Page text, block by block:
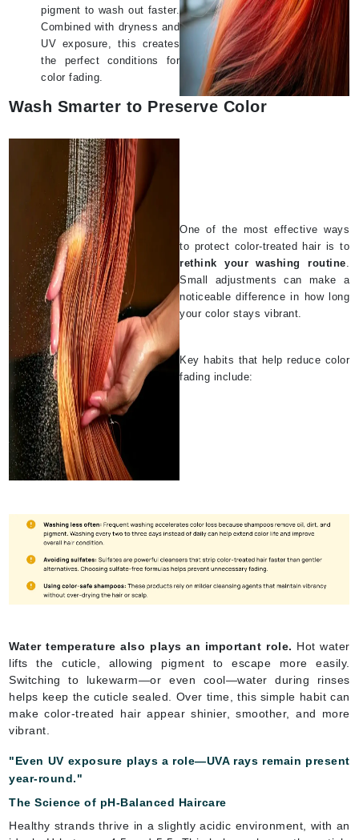
pigment to wash out faster.
Combined with dryness and
UV exposure, this creates
the perfect conditions for
color fading.
Wash Smarter to Preserve Color
One of the most effective ways
to protect color-treated hair is to
rethink your washing routine
Small adjustments can make a
noticeable difference in how long
your color stays vibrant.
Key habits that help reduce color
fading include:
Water temperature also plays an important role. Hot water
lifts the cuticle, allowing pigment to escape more easily.
Switching to lukewarm—or even cool—water during rinses
helps keep the cuticle sealed. Over time, this simple habit can
make color-treated hair appear shinier, smoother, and more
vibrant.
"Even UV exposure plays a role—UVA rays remain present
year-round."
The Science of pH-Balanced Haircare
Healthy strands thrive in a slightly acidic environment, with an